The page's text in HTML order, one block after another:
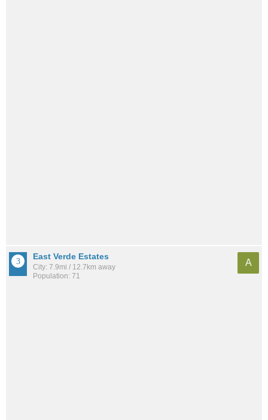
East Verde Estates
City: 7.9mi / 12.7km away
Population: 71
A